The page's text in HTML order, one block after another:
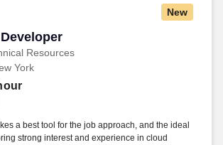
New
Resources
York
a best tool for the job approach, and the ideal
strong interest and experience in cloud